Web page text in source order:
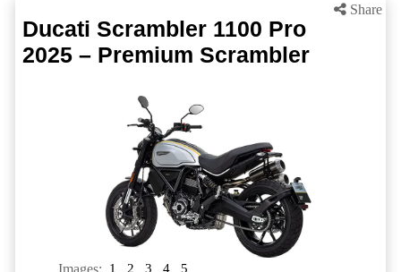
Share
Ducati Scrambler 1100 Pro
2025 – Premium Scrambler
Images: 1 2 3 4 5